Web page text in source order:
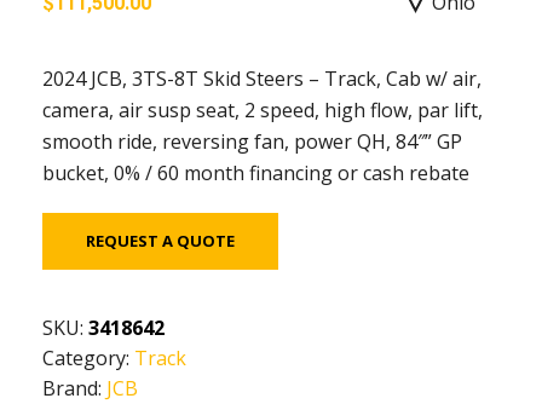
2024 JCB, 3TS-8T Skid Steers – Track, Cab w/ air,
camera, air susp seat, 2 speed, high flow, par lift,
smooth ride, reversing fan, power QH, 84″” GP
bucket, 0% / 60 month financing or cash rebate
REQUEST A QUOTE
SKU: 3418642
Category: Track
Brand: JCB